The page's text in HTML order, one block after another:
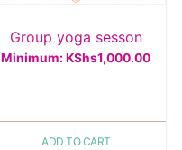
Group yoga sesson
Minimum:KShs1,000.00
ADD TO CART